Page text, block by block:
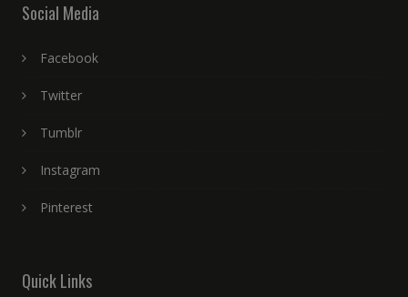
Social Media
Facebook
Twitter
Tumblr
Instagram
Pinterest
Quick Links